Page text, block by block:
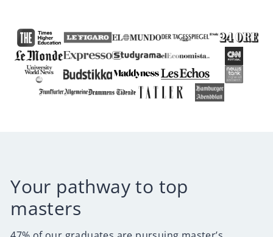
Your pathway to top
masters